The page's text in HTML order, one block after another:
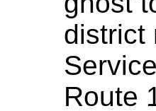
district
Route